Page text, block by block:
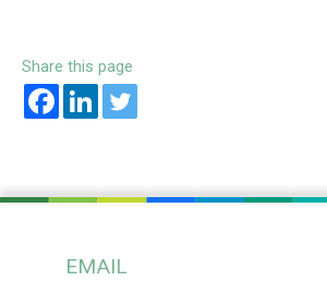
Share this page
EMAIL